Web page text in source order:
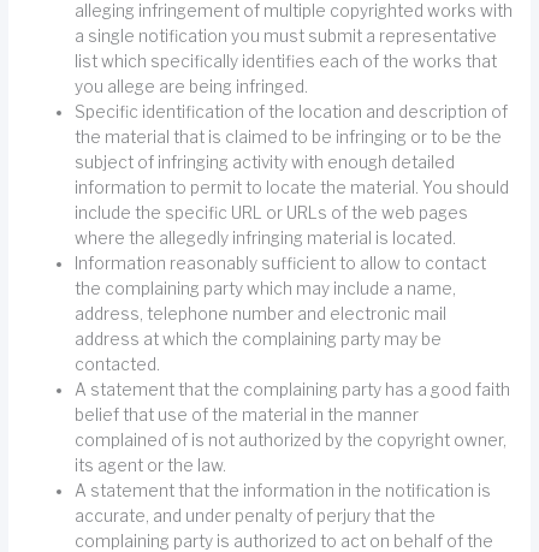
alleging infringement of multiple copyrighted works with
a single notification you must submit a representative
list which specifically identifies each of the works that
you allege are being infringed.
Specific identification of the location and description of
the material that is claimed to be infringing or to be the
subject of infringing activity with enough detailed
information to permit to locate the material. You should
include the specific URL or URLs of the web pages
where the allegedly infringing material is located.
Information reasonably sufficient to allow to contact
the complaining party which may include a name,
address, telephone number and electronic mail
address at which the complaining party may be
contacted.
A statement that the complaining party has a good faith
belief that use of the material in the manner
complained of is not authorized by the copyright owner,
its agent or the law.
A statement that the information in the notification is
accurate, and under penalty of perjury that the
complaining party is authorized to act on behalf of the